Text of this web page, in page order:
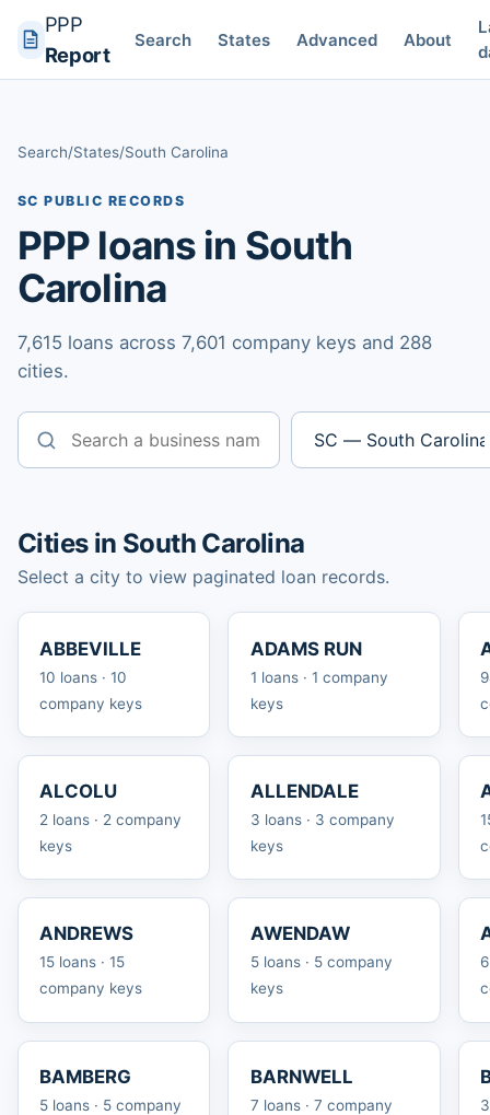
PPP
Report
Search States Advanced About
Search/States/South Carolina
SC PUBLIC RECORDS
PPP loans in South
Carolina
7,615 loans across 7,601 company keys and 288
cities.
Business name
State
Cities in South Carolina
Select a city to view paginated loan records.
ABBEVILLE
10 loans · 10
company keys
ADAMS RUN
1 loans · 1 company
keys
ALCOLU
2 loans · 2 company
keys
ALLENDALE
3 loans · 3 company
keys
ANDREWS
15 loans · 15
company keys
AWENDAW
5 loans · 5 company
keys
BAMBERG
5 loans · 5 company
BARNWELL
7 loans · 7 company